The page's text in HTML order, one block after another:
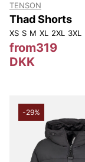
TENSON
Thad Shorts
XS S M XL 2XL 3XL
from319
DKK
-29%